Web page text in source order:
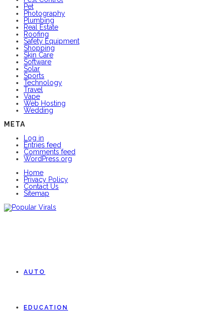
Pet
Photography
Plumbing
Real Estate
Roofing
Safety Equipment
Shopping
Skin Care
Software
Solar
Sports
Technology
Travel
Vape
Web Hosting
Wedding
META
Log in
Entries feed
Comments feed
WordPress.org
Home
Privacy Policy
Contact Us
Sitemap
AUTO
EDUCATION